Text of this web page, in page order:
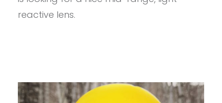
reactive lens.